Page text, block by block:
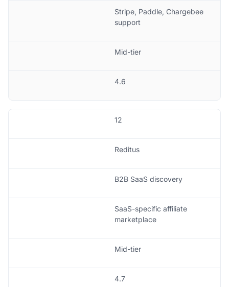
Stripe, Paddle, Chargebee
support
Mid-tier
4.6
12
Reditus
B2B SaaS discovery
SaaS-specific affiliate
marketplace
Mid-tier
4.7